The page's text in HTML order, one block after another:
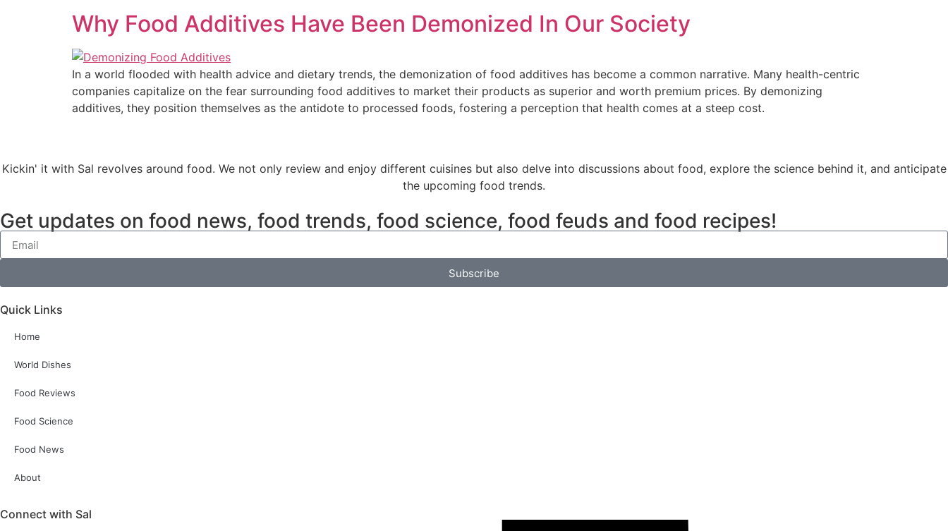
Why Food Additives Have Been Demonized In Our Society
In a world flooded with health advice and dietary trends, the demonization of food additives has become a common narrative. Many health-centric
companies capitalize on the fear surrounding food additives to market their products as superior and worth premium prices. By demonizing
additives, they position themselves as the antidote to processed foods, fostering a perception that health comes at a steep cost.
Kickin' it with Sal revolves around food. We not only review and enjoy different cuisines but also delve into discussions about food, explore the science behind it, and anticipate
the upcoming food trends.
Get updates on food news, food trends, food science, food feuds and food recipes!
Subscribe
Quick Links
Home
World Dishes
Food Reviews
Food Science
Food News
About
Connect with Sal